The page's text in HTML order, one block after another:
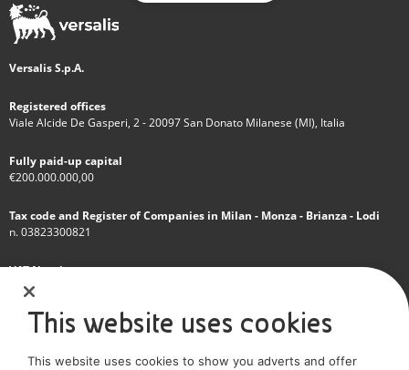
Versalis S.p.A.
Registered offices
Viale Alcide De Gasperi, 2 - 20097 San Donato Milanese (MI), Italia
Fully paid-up capital
€200.000.000,00
Tax code and Register of Companies in Milan - Monza - Brianza - Lodi
n. 03823300821
VAT Number
IT 01768800748 - R.E.A. Milano n.1351279
A subsidiary of Eni S.p.A
Sole shareholder company
This website uses cookies
This website uses cookies to show you adverts and offer